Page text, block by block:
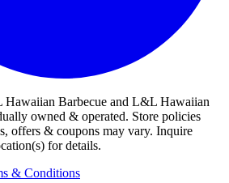
Barbecue and L&L Hawaiian
owned & operated. Store policies
offers & coupons may vary. Inquire
for details.
& Conditions